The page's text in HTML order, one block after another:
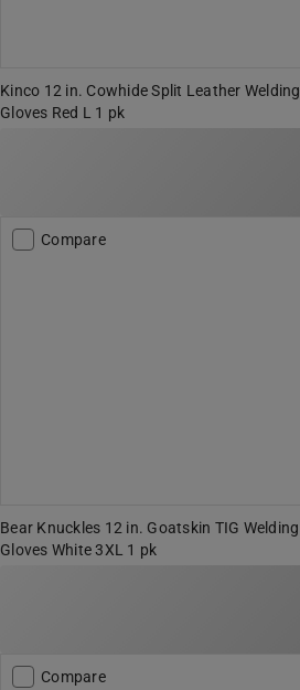
Kinco 12 in. Cowhide Split Leather Welding
Gloves Red L 1 pk
Compare
Bear Knuckles 12 in. Goatskin TIG Welding
Gloves White 3XL 1 pk
Compare